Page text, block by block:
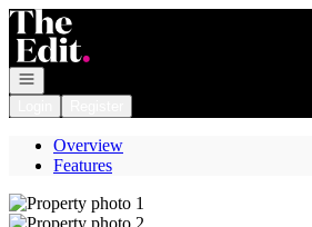
Go to: Homepage
Open navigation
Overview
Features